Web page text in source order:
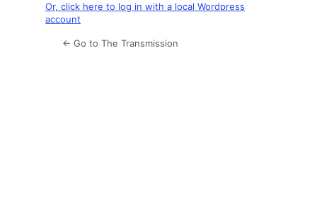
Or, click here to log in with a local Wordpress
account
← Go to The Transmission